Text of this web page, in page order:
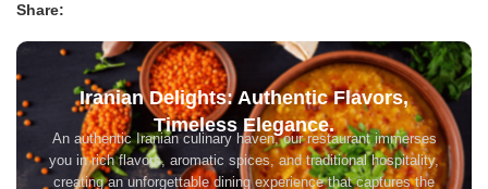
Share:
Iranian Delights: Authentic Flavors,
Timeless Elegance.
An authentic Iranian culinary haven, our restaurant immerses
you in rich flavors, aromatic spices, and traditional hospitality,
creating an unforgettable dining experience that captures the